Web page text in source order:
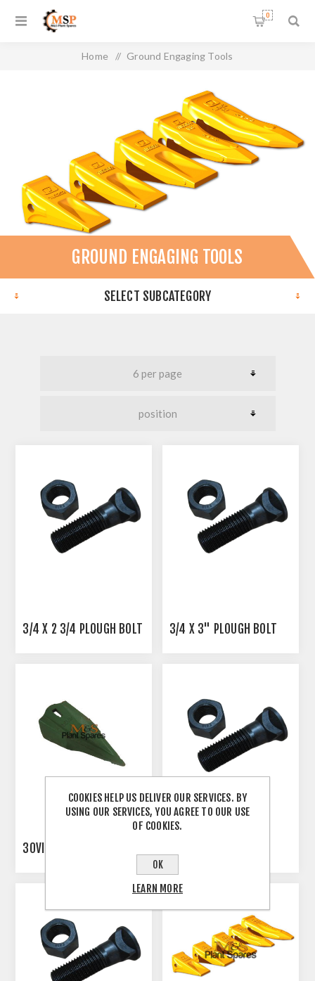
0
Home / Ground Engaging Tools
GROUND ENGAGING TOOLS
SELECT SUBCATEGORY
3/4 X 2 3/4 PLOUGH BOLT 3/4 X 3" PLOUGH BOLT
30VIP
COOKIES HELP US DELIVER OUR SERVICES. BY
USING OUR SERVICES, YOU AGREE TO OUR USE
OF COOKIES.
OK
LEARN MORE